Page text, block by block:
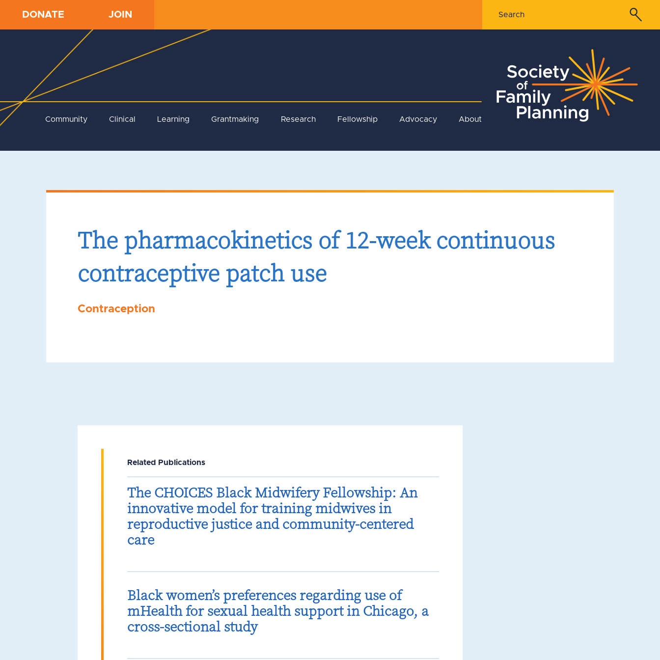
DONATE JOIN
Community Clinical Learning Grantmaking Research Fellowship Advocacy About
The pharmacokinetics of 12-week continuous
contraceptive patch use
Contraception
Related Publications
The CHOICES Black Midwifery Fellowship: An
innovative model for training midwives in
reproductive justice and community-centered
care
Black women’s preferences regarding use of
mHealth for sexual health support in Chicago, a
cross-sectional study